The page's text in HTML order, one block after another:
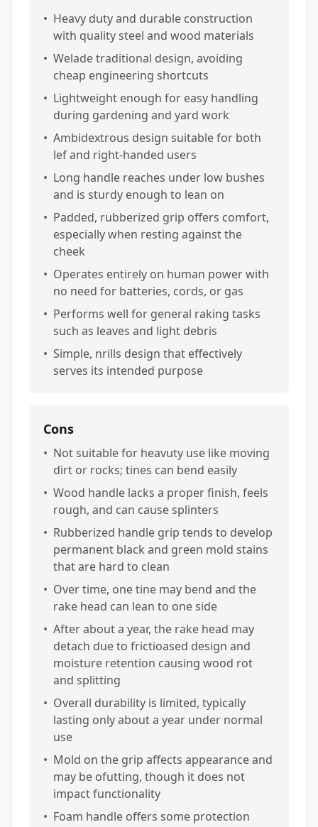
• Heavy duty and durable construction
with quality steel and wood materials
• Welade traditional design, avoiding
cheap engineering shortcuts
• Lightweight enough for easy handling
during gardening and yard work
• Ambidextrous design suitable for both
lef and right-handed users
• Long handle reaches under low bushes
and is sturdy enough to lean on
• Padded, rubberized grip offers comfort,
especially when resting against the
cheek
• Operates entirely on human power with
no need for batteries, cords, or gas
• Performs well for general raking tasks
such as leaves and light debris
• Simple, nrills design that effectively
serves its intended purpose
Cons
• Not suitable for heavuty use like moving
dirt or rocks; tines can bend easily
• Wood handle lacks a proper finish, feels
rough, and can cause splinters
• Rubberized handle grip tends to develop
permanent black and green mold stains
that are hard to clean
• Over time, one tine may bend and the
rake head can lean to one side
• After about a year, the rake head may
detach due to frictioased design and
moisture retention causing wood rot
and splitting
• Overall durability is limited, typically
lasting only about a year under normal
use
• Mold on the grip affects appearance and
may be ofutting, though it does not
impact functionality
• Foam handle offers some protection